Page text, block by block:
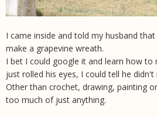
I came inside and told my husband
make a grapevine wreath.
I bet I could google it and learn how to
just rolled his eyes, I could tell he
Other than crochet, drawing, painting
too much of just anything.